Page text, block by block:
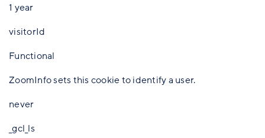
1 year
visitorId
Functional
ZoomInfo sets this cookie to identify a user.
never
_gcl_ls